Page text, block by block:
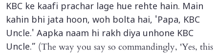
KBC ke kaafi prachar lage hue rehte hain. Main
kahin bhi jata hoon, woh bolta hai, 'Papa, KBC
Uncle.' Aapka naam hi rakh diya unhone KBC
Uncle.” (The way you say so commandingly, 'Yes, this